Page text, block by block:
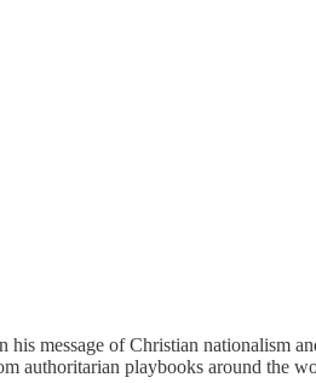
message of Christian nationalism
authoritarian playbooks around the